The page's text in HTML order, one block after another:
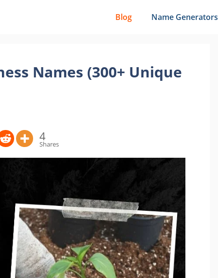
Blog Name Generators
Names (300+ Unique
4
Shares